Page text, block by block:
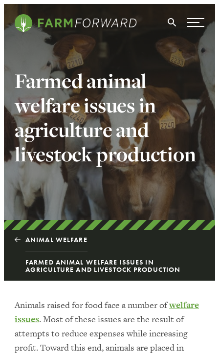
Search
WHO WE ARE
WHAT WE DO
ISSUES
NEWS
TAKE ACTION
Farmed animal
welfare issues in
agriculture and
livestock production
ANIMAL WELFARE
FARMED ANIMAL WELFARE ISSUES IN
AGRICULTURE AND LIVESTOCK PRODUCTION
Animals raised for food face a number ofwelfare
issues. Most of these issues are the result of
attempts to reduce expenses while increasing
profit. Toward this end, animals are placed in